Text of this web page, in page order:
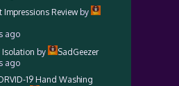
Impressions Reviewby
ago
Isolation by
SadGeezer
ago
19 Hand Washing